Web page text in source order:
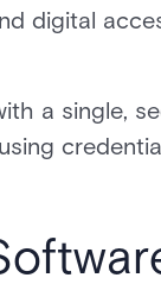
digital
a single,